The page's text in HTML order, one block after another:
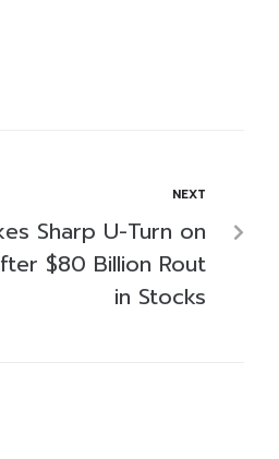
NEXT
Sharp U-Turn on
$80 Billion Rout
in Stocks